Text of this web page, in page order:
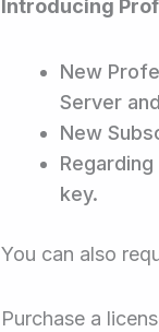
Introducing
New
Server
New
key.
You can also
Purchase a